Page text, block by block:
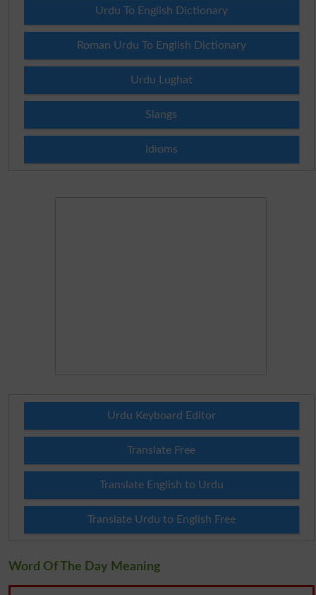
Urdu To English Dictionary
Roman Urdu To English Dictionary
Urdu Lughat
Slangs
Idioms
Urdu Keyboard Editor
Translate Free
Translate English to Urdu
Translate Urdu to English Free
Word Of The Day Meaning